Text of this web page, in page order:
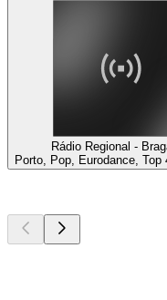
Rádio Regional -
Porto, Pop, Eurodance, Top